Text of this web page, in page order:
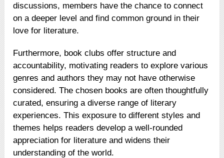
discussions, members have the chance to connect
on a deeper level and find common ground in their
love for literature.
Furthermore, book clubs offer structure and
accountability, motivating readers to explore various
genres and authors they may not have otherwise
considered. The chosen books are often thoughtfully
curated, ensuring a diverse range of literary
experiences. This exposure to different styles and
themes helps readers develop a well-rounded
appreciation for literature and widens their
understanding of the world.